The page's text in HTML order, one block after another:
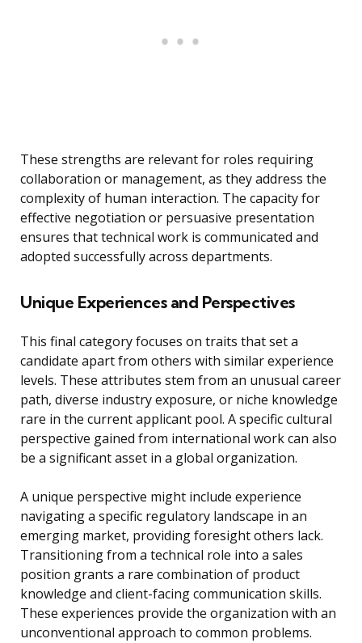
These strengths are relevant for roles requiring
collaboration or management, as they address the
complexity of human interaction. The capacity for
effective negotiation or persuasive presentation
ensures that technical work is communicated and
adopted successfully across departments.
Unique Experiences and Perspectives
This final category focuses on traits that set a
candidate apart from others with similar experience
levels. These attributes stem from an unusual career
path, diverse industry exposure, or niche knowledge
rare in the current applicant pool. A specific cultural
perspective gained from international work can also
be a significant asset in a global organization.
A unique perspective might include experience
navigating a specific regulatory landscape in an
emerging market, providing foresight others lack.
Transitioning from a technical role into a sales
position grants a rare combination of product
knowledge and client-facing communication skills.
These experiences provide the organization with an
unconventional approach to common problems.